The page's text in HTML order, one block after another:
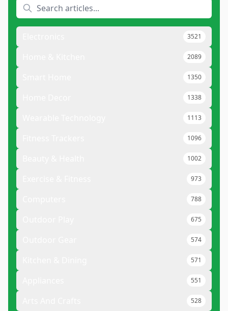
3521
2089
1350
1338
1113
1096
1002
973
788
675
574
571
551
528